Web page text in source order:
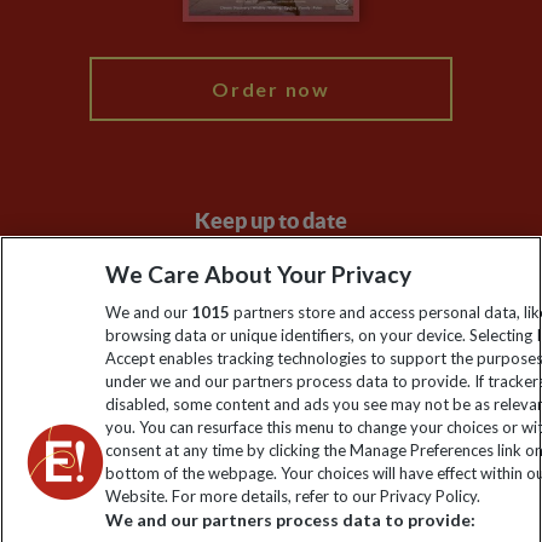
Order now
Keep up to date
Sign up to our newsletter for latest news, deals and travel
information
Click to subscribe
We Care About Your Privacy
We and our 1015 partners store and access personal data,
browsing data or unique identifiers, on your device. Selecting I
Accept enables tracking technologies to support the
under we and our partners process data to provide. If
disabled, some content and ads you see may not be as
you. You can resurface this menu to change your choices or
consent at any time by clicking the Manage Preferences link
bottom of the webpage. Your choices will have effect within
Website. For more details, refer to our Privacy Policy.
We and our partners process data to provide: